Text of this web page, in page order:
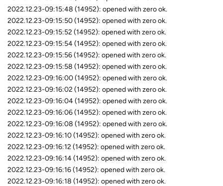
2022.12.23-09:15:48 (14952): opened with zero ok.
2022.12.23-09:15:50 (14952): opened with zero ok.
2022.12.23-09:15:52 (14952): opened with zero ok.
2022.12.23-09:15:54 (14952): opened with zero ok.
2022.12.23-09:15:56 (14952): opened with zero ok.
2022.12.23-09:15:58 (14952): opened with zero ok.
2022.12.23-09:16:00 (14952): opened with zero ok.
2022.12.23-09:16:02 (14952): opened with zero ok.
2022.12.23-09:16:04 (14952): opened with zero ok.
2022.12.23-09:16:06 (14952): opened with zero ok.
2022.12.23-09:16:08 (14952): opened with zero ok.
2022.12.23-09:16:10 (14952): opened with zero ok.
2022.12.23-09:16:12 (14952): opened with zero ok.
2022.12.23-09:16:14 (14952): opened with zero ok.
2022.12.23-09:16:16 (14952): opened with zero ok.
2022.12.23-09:16:18 (14952): opened with zero ok.